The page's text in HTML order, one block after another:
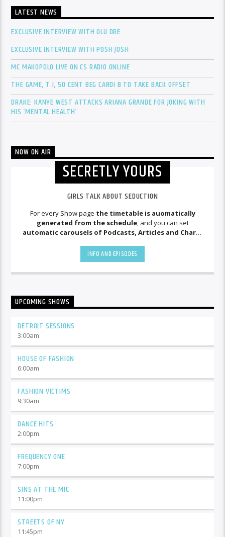
LATEST NEWS
EXCLUSIVE INTERVIEW WITH OLU DRE
EXCLUSIVE INTERVIEW WITH POSH JOSH
MC MAKOPOLO LIVE ON CS RADIO ONLINE
THE GAME, T.I, 50 CENT BEG CARDI B TO TAKE BACK OFFSET
DRAKE: KANYE WEST ATTACKS ARIANA GRANDE FOR JOKING WITH
HIS ‘MENTAL HEALTH’
NOW ON AIR
SECRETLY YOURS
GIRLS TALK ABOUT SEDUCTION
For every Show page the timetable is auomatically
generated from the schedule, and you can set
automatic carousels of Podcasts, Articles and Charts
justo mauris, auctor eget tellus nec, pellentesque varius
mauris. Sed eu congue nulla, et tincidunt justo. Aliquam
semper faucibus odio id varius. Suspendisse varius laoreet
INFO AND EPISODES
UPCOMING SHOWS
DETROIT SESSIONS
3:00am
HOUSE OF FASHION
6:00am
FASHION VICTIMS
9:30am
DANCE HITS
2:00pm
FREQUENCY ONE
7:00pm
SINS AT THE MIC
11:00pm
STREETS OF NY
11:45pm